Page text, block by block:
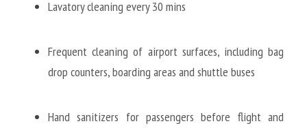
Lavatory cleaning every 30 mins
Frequent cleaning of airport surfaces, including bag
drop counters, boarding areas and shuttle buses
Hand sanitizers for passengers before flight and